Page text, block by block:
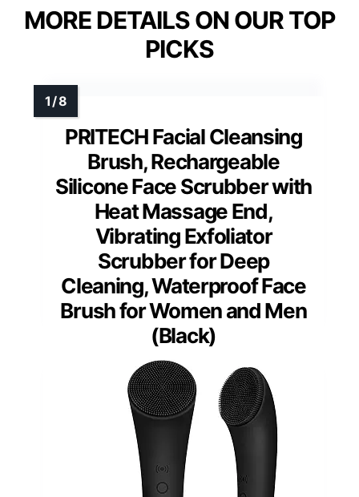
MORE DETAILS ON OUR TOP
PICKS
PRITECH Facial Cleansing
Brush, Rechargeable
Silicone Face Scrubber with
Heat Massage End,
Vibrating Exfoliator
Scrubber for Deep
Cleaning, Waterproof Face
Brush for Women and Men
(Black)